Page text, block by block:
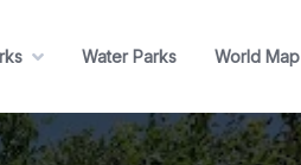
Water Parks World Map